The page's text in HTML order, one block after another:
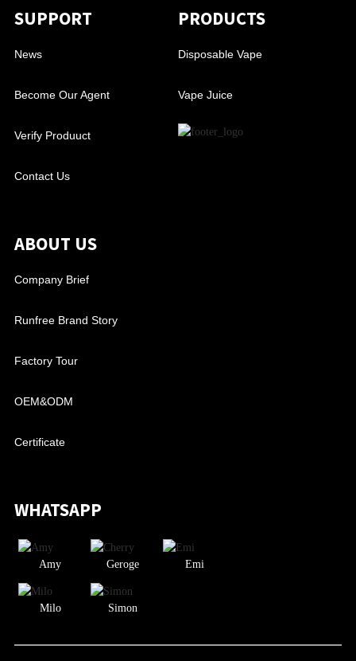
SUPPORT
News
Become Our Agent
Verify Produuct
Contact Us
PRODUCTS
Disposable Vape
Vape Juice
ABOUT US
Company Brief
Runfree Brand Story
Factory Tour
OEM&ODM
Certificate
WHATSAPP
Amy Geroge Emi
Milo Simon